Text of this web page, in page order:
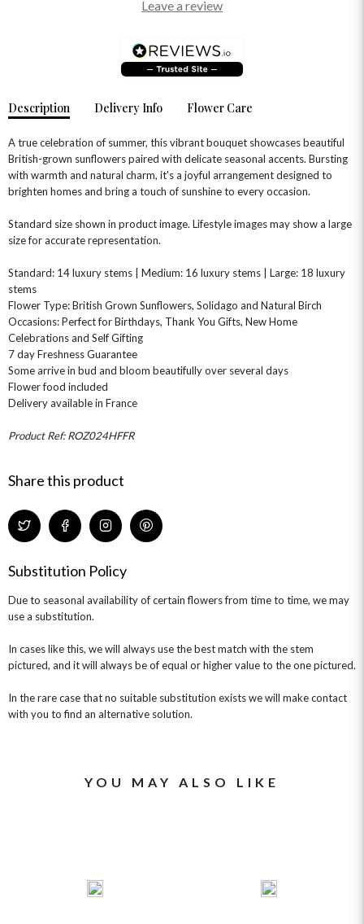
NEW IN
NEW & TRENDING
THE SUMMER EDIT
THE TRANSCENDENCE COLLECTION
HAMPERS & GIFTS
BIRTHDAY FLOWERS
SUMMER FLOWERS
GRADUATION FLOWERS
WITH SYMPATHY
THANK YOU
HAT BOXES
ALL HAT BOX FLOWERS
ROSE HAT BOXES
GIFT SETS
FLOWERS & CANDLES
FLOWERS & CHOCOLATES
FLOWERS & ROSÉ
HOME & HAMPERS
HAMPERS & GIFTS
HOME ACCESSORIES
POSTAL HAMPERS
PLANTS
Leave a review
Description Delivery Info Flower Care
A true celebration of summer, this vibrant bouquet showcases beautiful
British-grown sunflowers paired with delicate seasonal accents. Bursting
with warmth and natural charm, it's a joyful arrangement designed to
brighten homes and bring a touch of sunshine to every occasion.
Standard size shown in product image. Lifestyle images may show a large
size for accurate representation.
Standard: 14 luxury stems | Medium: 16 luxury stems | Large: 18 luxury
stems
Flower Type: British Grown Sunflowers, Solidago and Natural Birch
Occasions: Perfect for Birthdays, Thank You Gifts, New Home
Celebrations and Self Gifting
7 day Freshness Guarantee
Some arrive in bud and bloom beautifully over several days
Flower food included
Delivery available in France
Product Ref: ROZ024HFFR
Share this product
Substitution Policy
Due to seasonal availability of certain flowers from time to time, we may
use a substitution.
In cases like this, we will always use the best match with the stem
pictured, and it will always be of equal or higher value to the one pictured.
In the rare case that no suitable substitution exists we will make contact
with you to find an alternative solution.
YOU MAY ALSO LIKE